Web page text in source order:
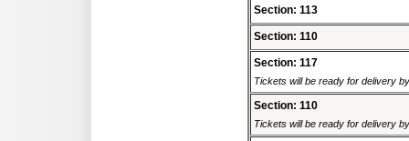
Section: 113
Section: 110
Section: 117
Tickets will be ready for delivery
Section: 110
Tickets will be ready for delivery